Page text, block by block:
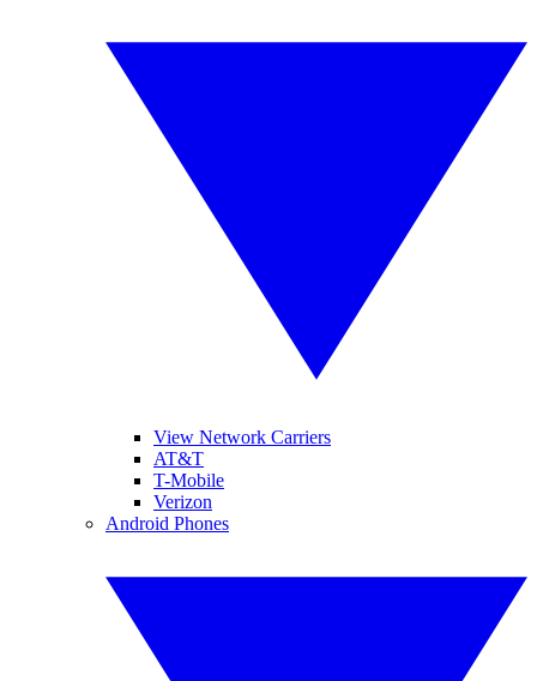
View Network Carriers
AT&T
T-Mobile
Verizon
Android Phones